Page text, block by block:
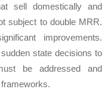
sell domestically and
subject to double MRR.
improvements.
state decisions to
be addressed and